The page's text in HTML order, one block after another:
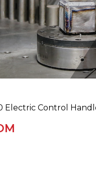
Electric Control